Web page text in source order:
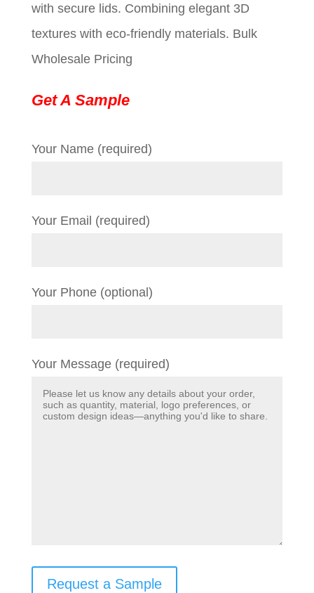
$0.09.$0.01.
with secure lids. Combining elegant 3D
textures with eco-friendly materials. Bulk
Wholesale Pricing
Get A Sample
Your Name (required)
Your Email (required)
Your Phone (optional)
Your Message (required)
Request a Sample